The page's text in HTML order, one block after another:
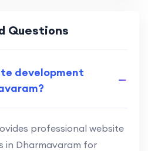
Questions
development
professional website
in Dharmavaram for